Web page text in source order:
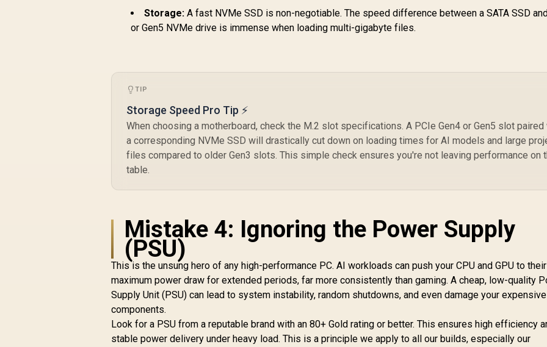
Storage: A fast NVMe SSD is non-negotiable. The speed difference between a SATA SSD
or Gen5 NVMe drive is immense when loading multi-gigabyte files.
TIP
Storage Speed Pro Tip ⚡
When choosing a motherboard, check the M.2 slot specifications. A PCIe Gen4 or Gen5 slot paired
a corresponding NVMe SSD will drastically cut down on loading times for AI models and large
files compared to older Gen3 slots. This simple check ensures you're not leaving performance on
table.
Mistake 4: Ignoring the Power Supply
(PSU)
This is the unsung hero of any high-performance PC. AI workloads can push your CPU and GPU to their
maximum power draw for extended periods, far more consistently than gaming. A cheap, low-quality
Supply Unit (PSU) can lead to system instability, random shutdowns, and even damage your expensive
components.
Look for a PSU from a reputable brand with an 80+ Gold rating or better. This ensures high efficiency
stable power delivery under heavy load. This is a principle we apply to all our builds, especially our